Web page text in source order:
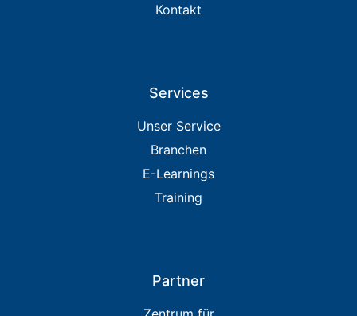
Kontakt
Services
Unser Service
Branchen
E-Learnings
Training
Partner